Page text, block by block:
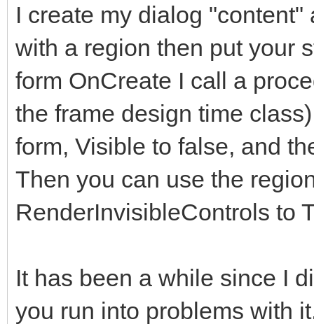
</div>
</div>
</div> <!--
</div><!-- /
</div><!-- /.modal
<!-- Second Modal,
role="dialog" data-
keyboard="false">
I create my dialog
with a region then put your
form OnCreate I call a
the frame design time
form, Visible to false, and
Then you can use the
RenderInvisibleControls to
It has been a while since I
you run into problems with